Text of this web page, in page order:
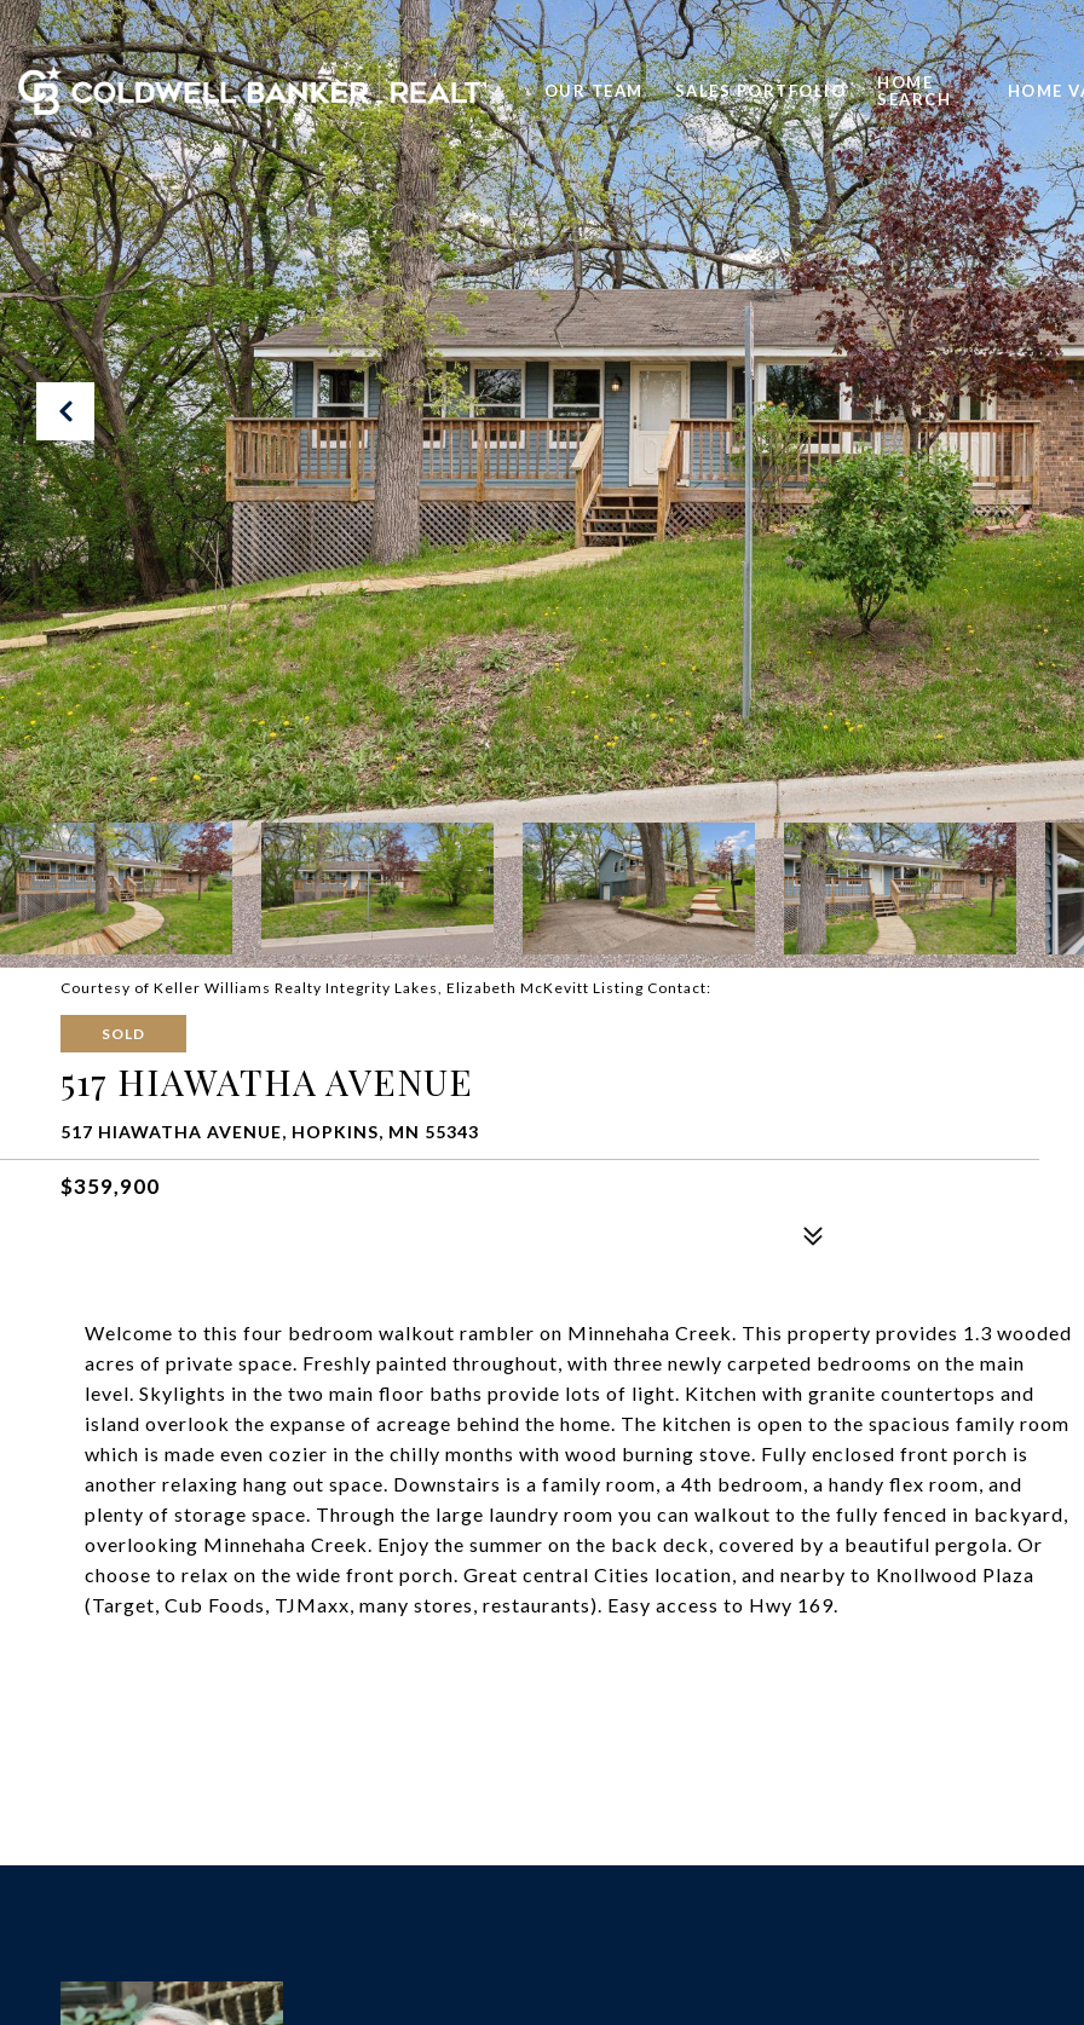
OUR TEAM SALES PORTFOLIO
HOME
SEARCH
HOME
Courtesy of Keller Williams Realty Integrity Lakes, Elizabeth McKevitt Listing Contact:
SOLD
517 HIAWATHA AVENUE
517 HIAWATHA AVENUE, HOPKINS, MN 55343
$359,900
Welcome to this four bedroom walkout rambler on Minnehaha Creek. This property provides 1.3 wooded
acres of private space. Freshly painted throughout, with three newly carpeted bedrooms on the main
level. Skylights in the two main floor baths provide lots of light. Kitchen with granite countertops and
island overlook the expanse of acreage behind the home. The kitchen is open to the spacious family room
which is made even cozier in the chilly months with wood burning stove. Fully enclosed front porch is
another relaxing hang out space. Downstairs is a family room, a 4th bedroom, a handy flex room, and
plenty of storage space. Through the large laundry room you can walkout to the fully fenced in backyard,
overlooking Minnehaha Creek. Enjoy the summer on the back deck, covered by a beautiful pergola. Or
choose to relax on the wide front porch. Great central Cities location, and nearby to Knollwood Plaza
(Target, Cub Foods, TJMaxx, many stores, restaurants). Easy access to Hwy 169.